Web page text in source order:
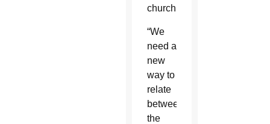
church.”
“We
need a
new
way to
relate
between
the